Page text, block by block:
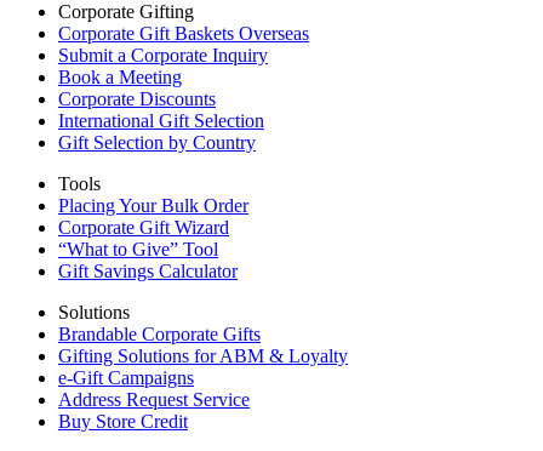
Corporate Gifting
Corporate Gift Baskets Overseas
Submit a Corporate Inquiry
Book a Meeting
Corporate Discounts
International Gift Selection
Gift Selection by Country
Tools
Placing Your Bulk Order
Corporate Gift Wizard
“What to Give” Tool
Gift Savings Calculator
Solutions
Brandable Corporate Gifts
Gifting Solutions for ABM & Loyalty
e-Gift Campaigns
Address Request Service
Buy Store Credit